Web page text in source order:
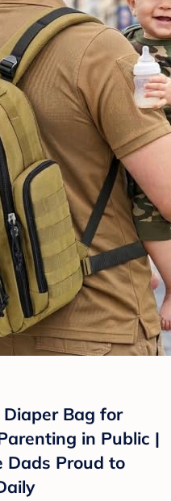
Bag for
in Public |
Dads Proud to